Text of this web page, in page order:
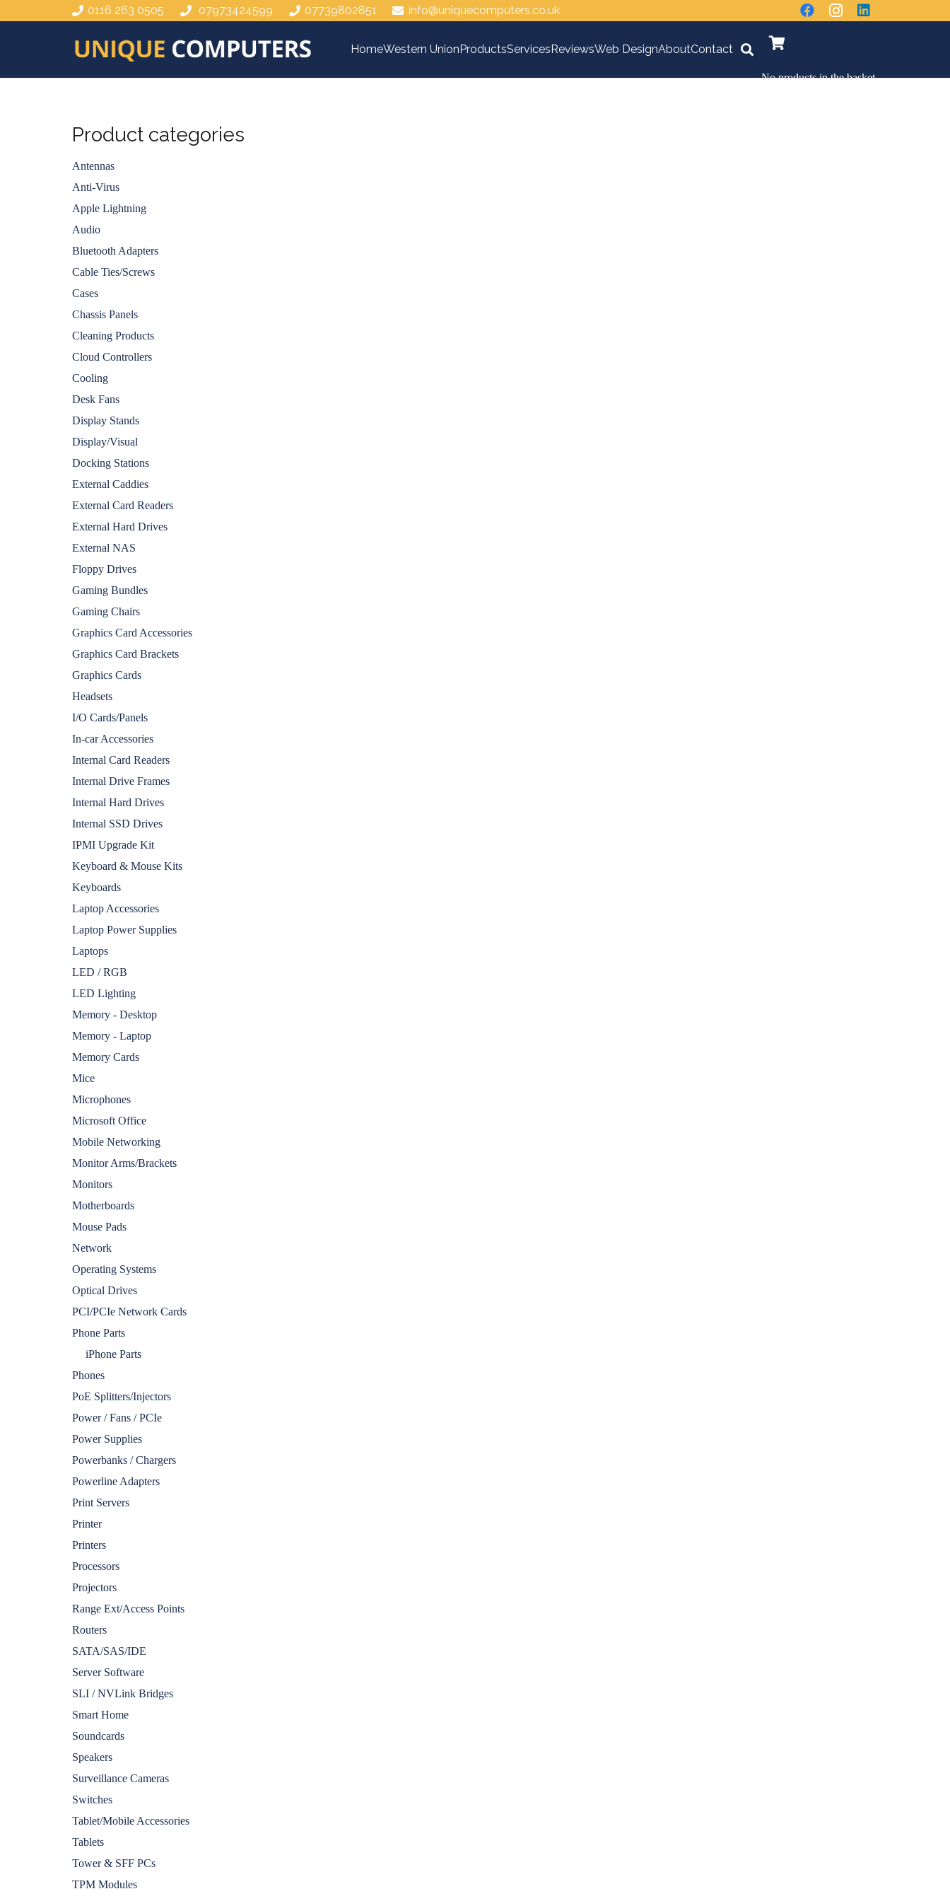
0116 263 0505 07973424599 07739802851 info@uniquecomputers.co.uk
HomeWestern UnionProductsServicesReviewsWeb DesignAboutContact
No products in the basket.
Product categories
Antennas
Anti-Virus
Apple Lightning
Audio
Bluetooth Adapters
Cable Ties/Screws
Cases
Chassis Panels
Cleaning Products
Cloud Controllers
Cooling
Desk Fans
Display Stands
Display/Visual
Docking Stations
External Caddies
External Card Readers
External Hard Drives
External NAS
Floppy Drives
Gaming Bundles
Gaming Chairs
Graphics Card Accessories
Graphics Card Brackets
Graphics Cards
Headsets
I/O Cards/Panels
In-car Accessories
Internal Card Readers
Internal Drive Frames
Internal Hard Drives
Internal SSD Drives
IPMI Upgrade Kit
Keyboard & Mouse Kits
Keyboards
Laptop Accessories
Laptop Power Supplies
Laptops
LED / RGB
LED Lighting
Memory - Desktop
Memory - Laptop
Memory Cards
Mice
Microphones
Microsoft Office
Mobile Networking
Monitor Arms/Brackets
Monitors
Motherboards
Mouse Pads
Network
Operating Systems
Optical Drives
PCI/PCIe Network Cards
Phone Parts
iPhone Parts
Phones
PoE Splitters/Injectors
Power / Fans / PCIe
Power Supplies
Powerbanks / Chargers
Powerline Adapters
Print Servers
Printer
Printers
Processors
Projectors
Range Ext/Access Points
Routers
SATA/SAS/IDE
Server Software
SLI / NVLink Bridges
Smart Home
Soundcards
Speakers
Surveillance Cameras
Switches
Tablet/Mobile Accessories
Tablets
Tower & SFF PCs
TPM Modules